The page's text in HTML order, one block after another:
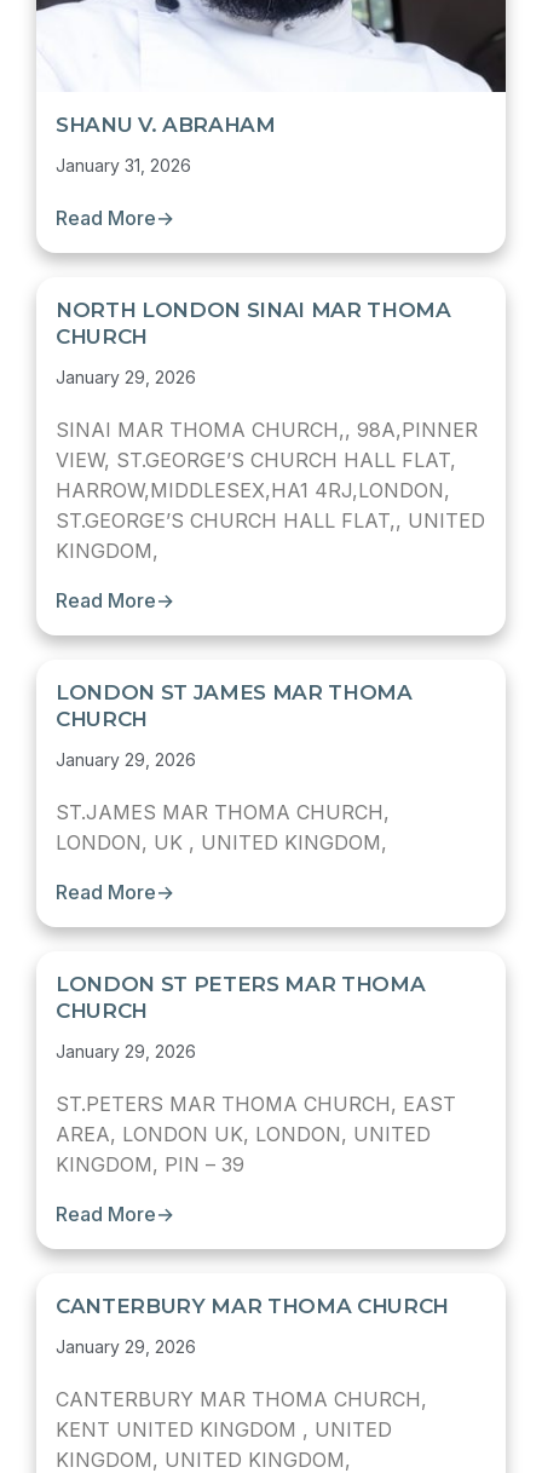
SHANU V. ABRAHAM
January 31, 2026
Read More→
NORTH LONDON SINAI MAR THOMA
CHURCH
January 29, 2026
SINAI MAR THOMA CHURCH,, 98A,PINNER
VIEW, ST.GEORGE’S CHURCH HALL FLAT,
HARROW,MIDDLESEX,HA1 4RJ,LONDON,
ST.GEORGE’S CHURCH HALL FLAT,, UNITED
KINGDOM,
Read More→
LONDON ST JAMES MAR THOMA
CHURCH
January 29, 2026
ST.JAMES MAR THOMA CHURCH,
LONDON, UK , UNITED KINGDOM,
Read More→
LONDON ST PETERS MAR THOMA
CHURCH
January 29, 2026
ST.PETERS MAR THOMA CHURCH, EAST
AREA, LONDON UK, LONDON, UNITED
KINGDOM, PIN – 39
Read More→
CANTERBURY MAR THOMA CHURCH
January 29, 2026
CANTERBURY MAR THOMA CHURCH,
KENT UNITED KINGDOM , UNITED
KINGDOM, UNITED KINGDOM,